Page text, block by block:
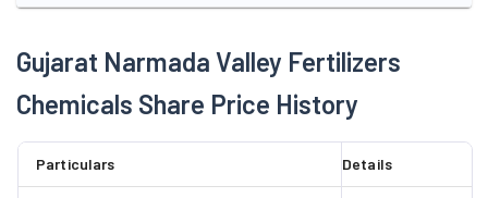
by the Government of India. In 2017-18, the company bagged a
major order from Vadodara Smart City Development Ltd. To
152 MTs of Oiled Neem Cakes during FY 2018-19. It produces
other neem-based products such as Neem soap, shampoo,
Gujarat Narmada Valley Fertilizers
Chemicals Share Price History
Particulars Details